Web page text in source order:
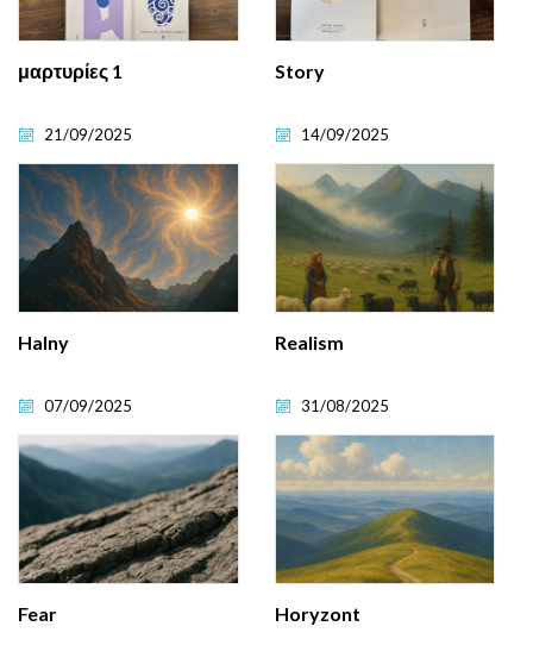
μαρτυρίες 1 Story
21/09/2025
Halny
14/09/2025
Realism
07/09/2025
Fear
31/08/2025
Horyzont